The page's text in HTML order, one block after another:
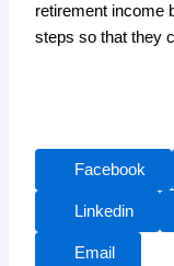
retirement income
steps so that they
Facebook
Linkedin
Email